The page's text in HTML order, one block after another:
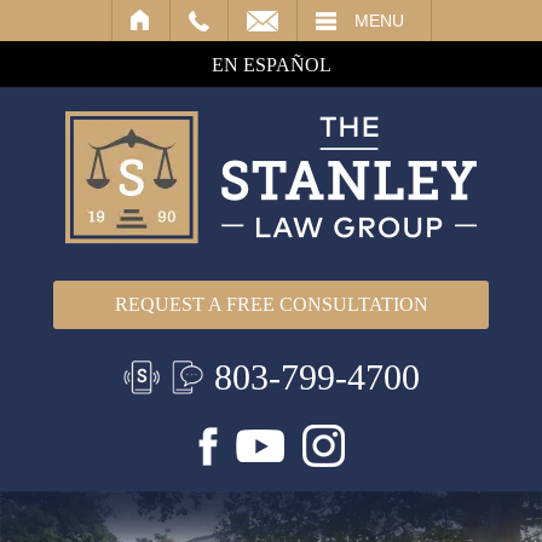
MENU
EN ESPAÑOL
REQUEST A FREE CONSULTATION
803-799-4700